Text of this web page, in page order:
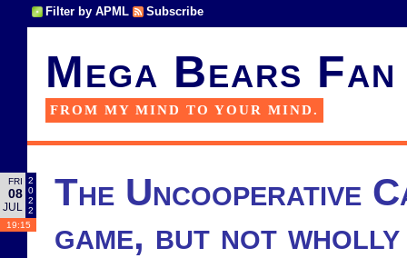
Filter by APML Subscribe
Mega Bears Fan
FROM MY MIND TO YOUR MIND.
FRI
08
JUL
2
0
2
2
19:15
The Uncooperative
game, but not